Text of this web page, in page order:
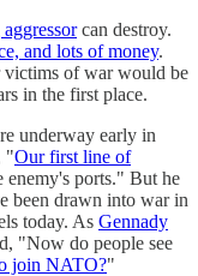
can destroy.
and lots of money.
of war would be
in the first place.
underway early in
"Our first line of
enemy's ports." But he
been drawn into war in
today. As Gennady
"Now do people see
join NATO?"